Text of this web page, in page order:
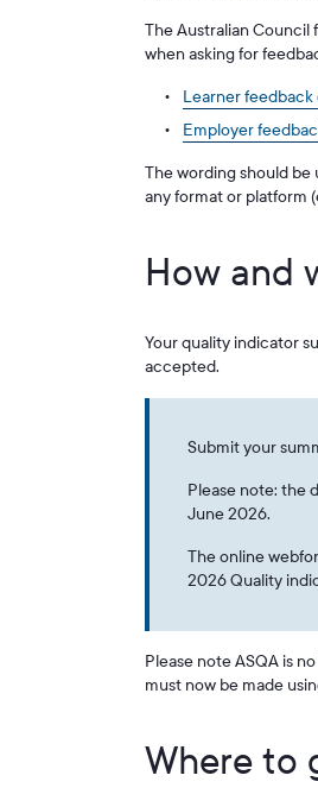
The Australian Council
when asking for
Learner
Employer
The wording should be
any format or platform
How and
Your quality indicator
accepted.
Submit your
Please note: the
June 2026.
The online
2026 Quality
Please note ASQA is
must now be made
Where to